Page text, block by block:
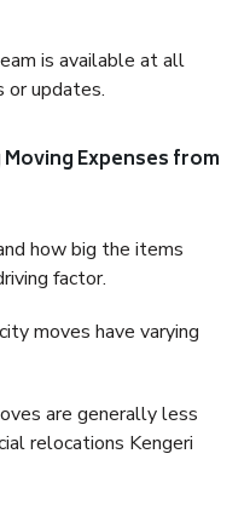
is available at all
or updates.
Expenses from
how big the items
factor.
moves have varying
are generally less
relocations Kengeri